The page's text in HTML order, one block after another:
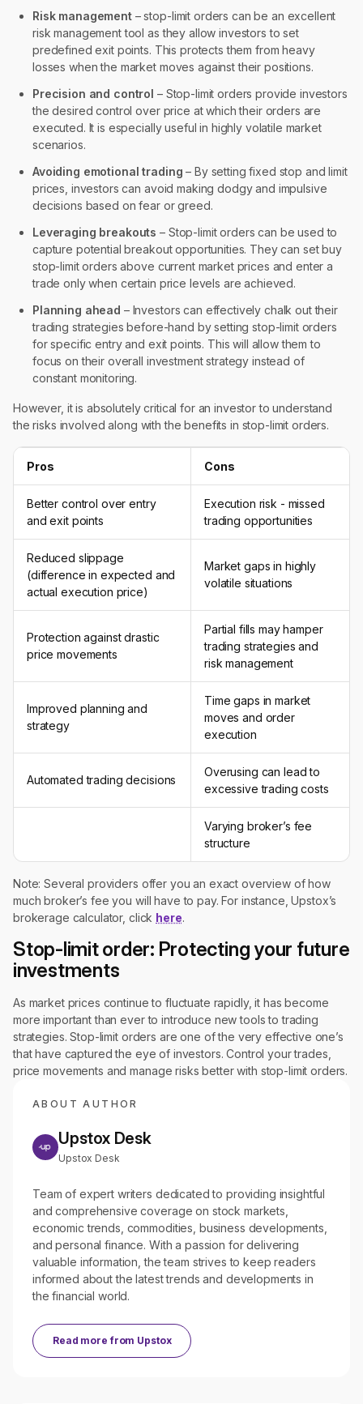
Risk management– stop-limit orders can be an excellent
risk management tool as they allow investors to set
predefined exit points. This protects them from heavy
losses when the market moves against their positions.
Precision and control – Stop-limit orders provide investors
the desired control over price at which their orders are
executed. It is especially useful in highly volatile market
scenarios.
Avoiding emotional trading – By setting fixed stop and limit
prices, investors can avoid making dodgy and impulsive
decisions based on fear or greed.
Leveraging breakouts – Stop-limit orders can be used to
capture potential breakout opportunities. They can set buy
stop-limit orders above current market prices and enter a
trade only when certain price levels are achieved.
Planning ahead – Investors can effectively chalk out their
trading strategies before-hand by setting stop-limit orders
for specific entry and exit points. This will allow them to
focus on their overall investment strategy instead of
constant monitoring.
However, it is absolutely critical for an investor to understand
the risks involved along with the benefits in stop-limit orders.
Pros Cons
Better control over entry
and exit points
Execution risk - missed
trading opportunities
Reduced slippage
(difference in expected and
actual execution price)
Market gaps in highly
volatile situations
Protection against drastic
price movements
Partial fills may hamper
trading strategies and
risk management
Improved planning and
strategy
Time gaps in market
moves and order
execution
Automated trading decisions
Overusing can lead to
excessive trading costs
Varying broker’s fee
structure
Note: Several providers offer you an exact overview of how
much broker’s fee you will have to pay. For instance, Upstox’s
brokerage calculator, click here.
Stop-limit order: Protecting your future
investments
As market prices continue to fluctuate rapidly, it has become
more important than ever to introduce new tools to trading
strategies. Stop-limit orders are one of the very effective one’s
that have captured the eye of investors. Control your trades,
price movements and manage risks better with stop-limit orders.
ABOUT AUTHOR
Upstox Desk
Upstox Desk
Team of expert writers dedicated to providing insightful
and comprehensive coverage on stock markets,
economic trends, commodities, business developments,
and personal finance. With a passion for delivering
valuable information, the team strives to keep readers
informed about the latest trends and developments in
the financial world.
Read more from Upstox